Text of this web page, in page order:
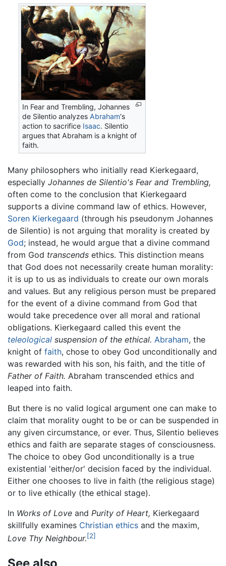
In Fear and Trembling, Johannes
de Silentio analyzesAbraham's
action to sacrifice Isaac. Silentio
argues that Abraham is a knight of
faith.
Many philosophers who initially read Kierkegaard,
especially Johannes de Silentio's Fear and Trembling,
often come to the conclusion that Kierkegaard
supports a divine command law of ethics. However,
Soren Kierkegaard (through his pseudonym Johannes
de Silentio) is not arguing that morality is created by
God; instead, he would argue that a divine command
from God transcends ethics. This distinction means
that God does not necessarily create human morality:
it is up to us as individuals to create our own morals
and values. But any religious person must be prepared
for the event of a divine command from God that
would take precedence over all moral and rational
obligations. Kierkegaard called this event the
teleological suspension of the ethical. Abraham, the
knight of faith, chose to obey God unconditionally and
was rewarded with his son, his faith, and the title of
Father of Faith. Abraham transcended ethics and
leaped into faith.
But there is no valid logical argument one can make to
claim that morality ought to be or can be suspended in
any given circumstance, or ever. Thus, Silentio believes
ethics and faith are separate stages of consciousness.
The choice to obey God unconditionally is a true
existential 'either/or' decision faced by the individual.
Either one chooses to live in faith (the religious stage)
or to live ethically (the ethical stage).
In Works of Love and Purity of Heart, Kierkegaard
skillfully examines Christian ethics and the maxim,
Love Thy Neighbour.[2]